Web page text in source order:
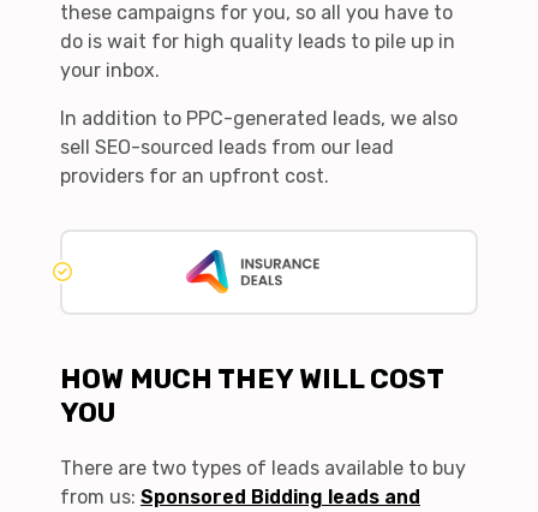
these campaigns for you, so all you have to
do is wait for high quality leads to pile up in
your inbox.
In addition to PPC-generated leads, we also
sell SEO-sourced leads from our lead
providers for an upfront cost.
HOW MUCH THEY WILL COST
YOU
There are two types of leads available to buy
from us: Sponsored Bidding leads and